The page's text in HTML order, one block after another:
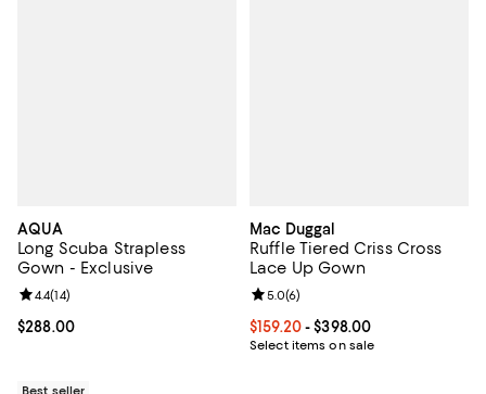
AQUA
Long Scuba Strapless
Gown - Exclusive
Current price $288.00; ;
$288.00
Review rating: 4.4 out of 5; 14 reviews;
4.4(14)
Best seller
Mac Duggal
Ruffle Tiered Criss Cross
Lace Up Gown
Current price From $159.20 to
$159.20- $398.00
Select items on sale
Review rating: 5.0 out of 5; 6
5.0(6)